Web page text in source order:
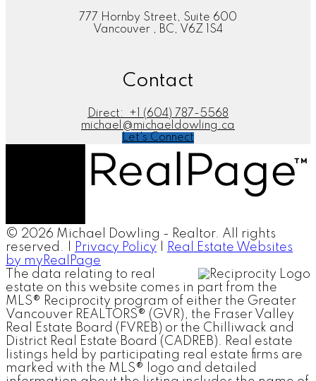
777 Hornby Street, Suite 600
Vancouver , BC, V6Z 1S4
Contact
Direct:
+1 (604) 787-5568
michael@michaeldowling.ca
Let's Connect
© 2026 Michael Dowling - Realtor. All rights
reserved. |
Privacy Policy
Real Estate Websites
by myRealPage
The data relating to real
estate on this website comes in part from the
MLS® Reciprocity program of either the Greater
Vancouver REALTORS® (GVR), the Fraser Valley
Real Estate Board (FVREB) or the Chilliwack and
District Real Estate Board (CADREB). Real estate
listings held by participating real estate firms are
marked with the MLS® logo and detailed